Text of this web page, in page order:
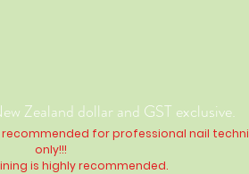
Zealand dollar and GST exclusive.
recommended for professional nail
only!!!
is highlyrecommended.